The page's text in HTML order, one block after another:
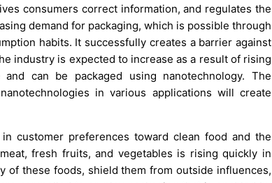
consumers correct information, and regulates the
demand for packaging, which is possible through
habits. It successfully creates a barrier against
industry is expected to increase as a result of rising
can be packaged using nanotechnology. The
in various applications will create
customer preferences toward clean food and the
fresh fruits, and vegetables is rising quickly in
of these foods, shield them from outside influences,